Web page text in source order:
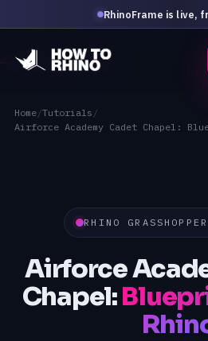
RhinoFrame is live,
Home/Tutorials /
Airforce Academy Cadet Chapel:
RHINO
Airforce
Chapel: